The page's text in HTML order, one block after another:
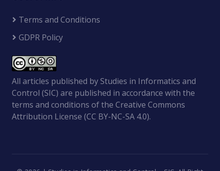
Terms and Conditions
GDPR Policy
All articles published by Studies in Informatics and
Control (SIC) are published in accordance with the
terms and conditions of the Creative Commons
Attribution License (CC BY-NC-SA 4.0).